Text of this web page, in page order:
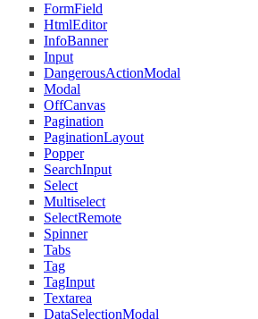
FormField
HtmlEditor
InfoBanner
Input
DangerousActionModal
Modal
OffCanvas
Pagination
PaginationLayout
Popper
SearchInput
Select
Multiselect
SelectRemote
Spinner
Tabs
Tag
TagInput
Textarea
DataSelectionModal